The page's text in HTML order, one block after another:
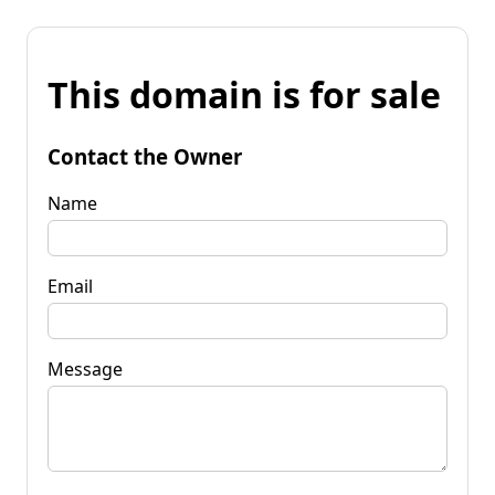
This domain is for sale
Contact the Owner
Name
Email
Message